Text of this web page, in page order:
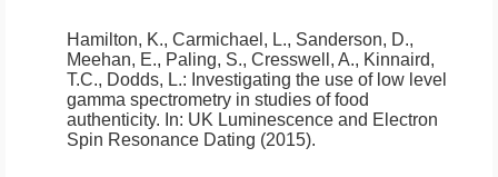
Hamilton, K., Carmichael, L., Sanderson, D.,
Meehan, E., Paling, S., Cresswell, A., Kinnaird,
T.C., Dodds, L.: Investigating the use of low level
gamma spectrometry in studies of food
authenticity. In: UK Luminescence and Electron
Spin Resonance Dating (2015).